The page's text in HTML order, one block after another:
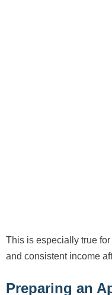
This is especially true
and consistent income
Preparing an